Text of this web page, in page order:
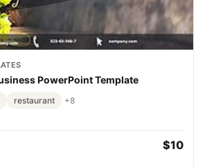
PowerPoint Template
restaurant
+8
$10